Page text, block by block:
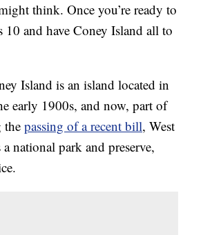
think. Once you’re ready to
10 and have Coney Island all to
Island is an island located in
early 1900s, and now, part of
the passing of a recent bill, West
national park and preserve,